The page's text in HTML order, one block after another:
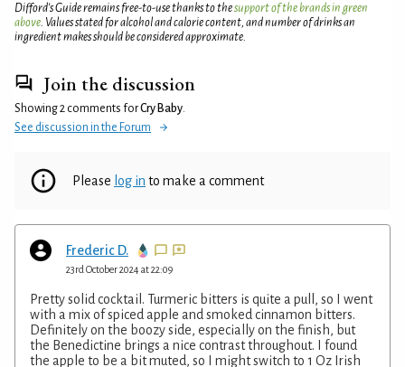
Difford’s Guide remains free-to-use thanks to thesupport of the brands in green
above . Values stated for alcohol and calorie content, and number of drinks an
ingredient makes should be considered approximate.
Join the discussion
Showing 2 comments forCry Baby
See discussion in the Forum
Please log in to make a comment
Frederic D.
23rd October 2024 at 22:09
Pretty solid cocktail. Turmeric bitters is quite a pull, so I went
with a mix of spiced apple and smoked cinnamon bitters.
Definitely on the boozy side, especially on the finish, but
the Benedictine brings a nice contrast throughout. I found
the apple to be a bit muted, so I might switch to 1 Oz Irish